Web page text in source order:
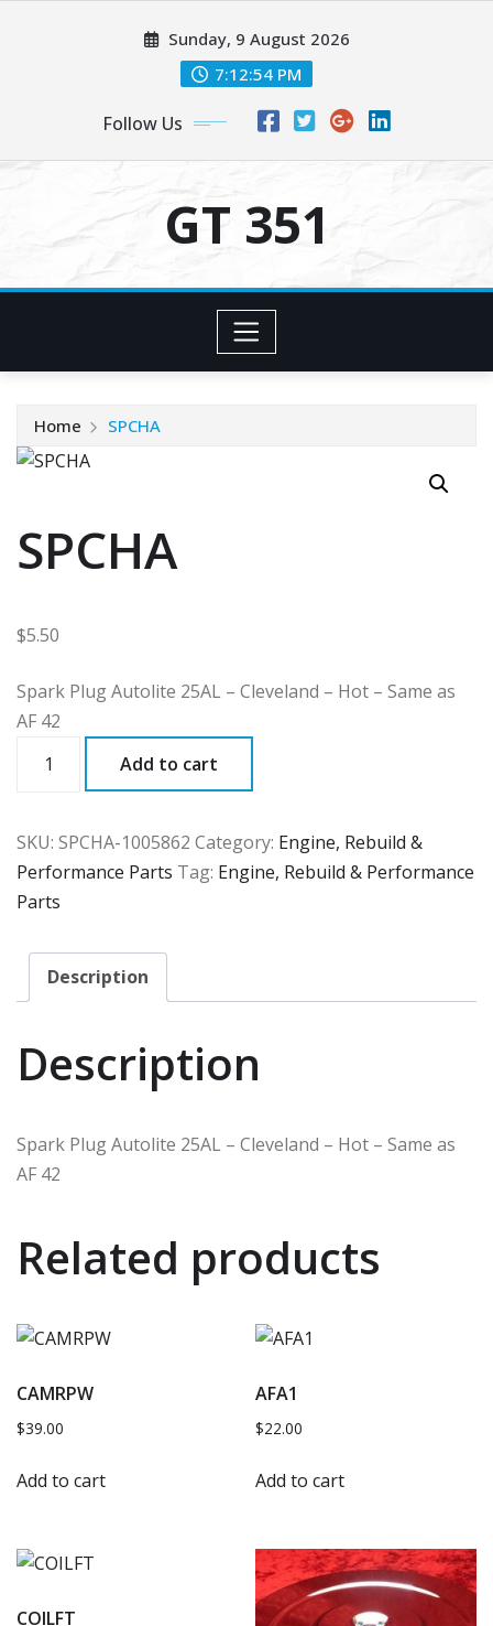
Sunday, 9 August 2026
7:12:54 PM
Follow Us
GT 351
Home SPCHA
SPCHA
$5.50
Spark Plug Autolite 25AL – Cleveland – Hot – Same as
AF 42
quantity
Add to cart
SKU: SPCHA-1005862 Category: Engine, Rebuild &
Performance Parts Tag: Engine, Rebuild & Performance
Parts
Description
Description
Spark Plug Autolite 25AL – Cleveland – Hot – Same as
AF 42
Related products
CAMRPW
$39.00
Add to cart
AFA1
$22.00
Add to cart
COILFT